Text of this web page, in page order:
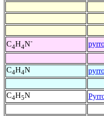
C4H4N-
C4H4N
C4H5N